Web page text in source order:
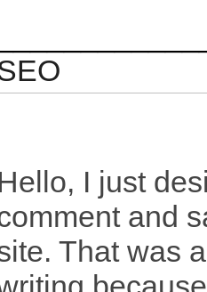
I just
and
That was